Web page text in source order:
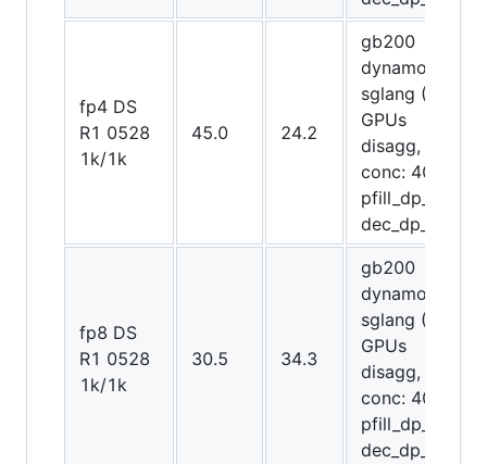
fp4 DS
R1 0528
1k/1k
45.0 24.2
gb200
dynamo-
sglang (64
GPUs
disagg,
conc: 4096,
pfill_dp_attn,
dec_dp_attn)
fp8 DS
R1 0528
1k/1k
30.5 34.3
gb200
dynamo-
sglang (48
GPUs
disagg,
conc: 4096,
pfill_dp_attn,
dec_dp_attn)